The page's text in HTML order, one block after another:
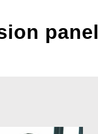
panel